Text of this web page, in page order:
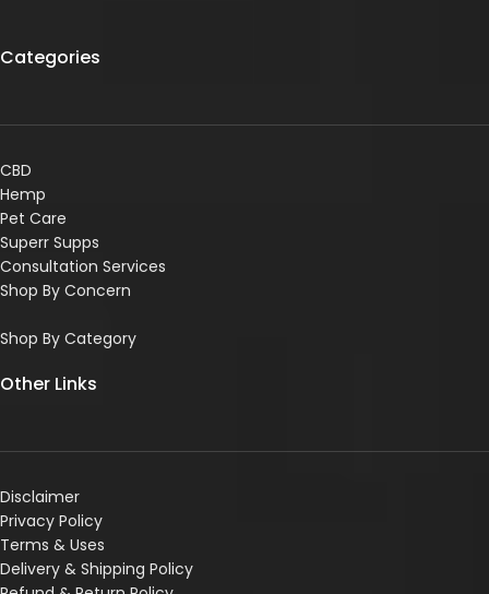
Categories
CBD
Hemp
Pet Care
Superr Supps
Consultation Services
Shop By Concern
Shop By Category
Other Links
Disclaimer
Privacy Policy
Terms & Uses
Delivery & Shipping Policy